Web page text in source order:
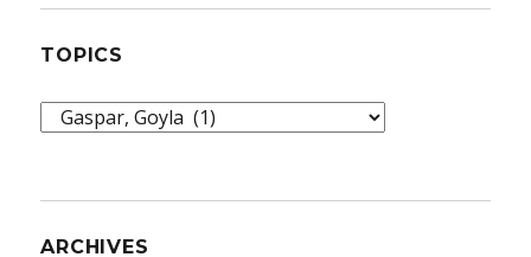
TOPICS
Topics
ARCHIVES